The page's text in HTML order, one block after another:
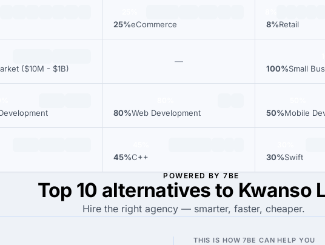
25%eCommerce 8%Retail
($10M - $1B)
—
100%Small
80%Web Development 50%Mobile
45%C++ 30%Swift
POWERED BY 7BE
Top 10 alternatives to Kwanso
Hire the right agency — smarter, faster, cheaper.
THIS IS HOW 7BE CAN HELP YOU